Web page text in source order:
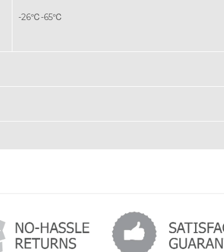
-26℃-65℃